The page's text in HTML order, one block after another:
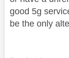
good 5g
be the only